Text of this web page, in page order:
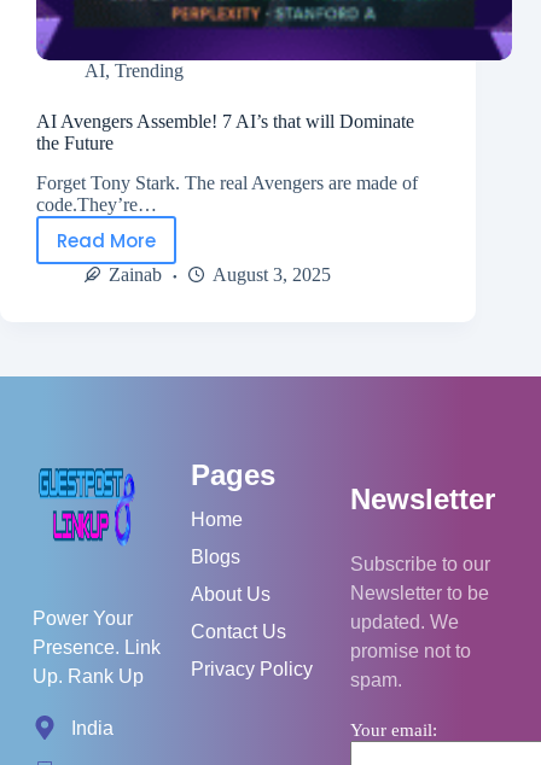
AI, Trending
AI Avengers Assemble! 7 AI’s that will Dominate
the Future
Forget Tony Stark. The real Avengers are made of
code.They’re…
Read More
Zainab August 3, 2025
Power Your
Presence. Link
Up. Rank Up
India
Pages
Home
Blogs
About Us
Contact Us
Privacy Policy
Newsletter
Subscribe to our
Newsletter to be
updated. We
promise not to
spam.
Your email: